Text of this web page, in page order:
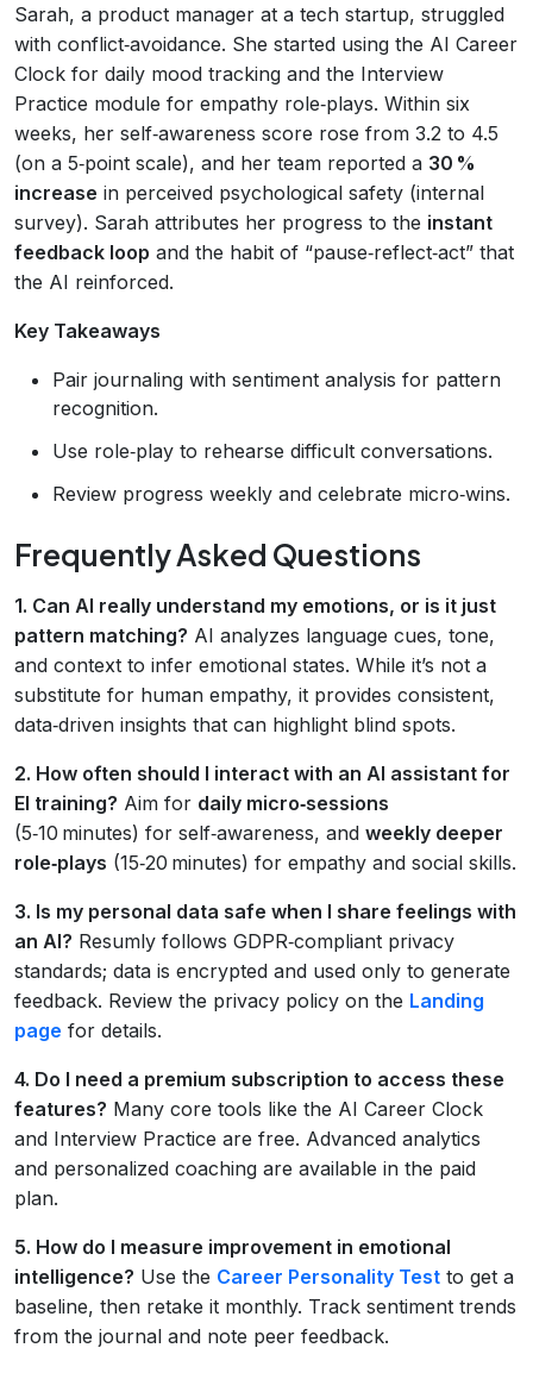
Sarah, a product manager at a tech startup, struggled
with conflict‑avoidance. She started using the AI Career
Clock for daily mood tracking and the Interview
Practice module for empathy role‑plays. Within six
weeks, her self‑awareness score rose from 3.2 to 4.5
(on a 5‑point scale), and her team reported a 30 %
increase in perceived psychological safety (internal
survey). Sarah attributes her progress to the instant
feedback loop and the habit of “pause‑reflect‑act” that
the AI reinforced.
Key Takeaways
Pair journaling with sentiment analysis for pattern
recognition.
Use role‑play to rehearse difficult conversations.
Review progress weekly and celebrate micro‑wins.
Frequently Asked Questions
1. Can AI really understand my emotions, or is it just
pattern matching? AI analyzes language cues, tone,
and context to infer emotional states. While it’s not a
substitute for human empathy, it provides consistent,
data‑driven insights that can highlight blind spots.
2. How often should I interact with an AI assistant for
EI training? Aim for daily micro‑sessions
(5‑10 minutes) for self‑awareness, and weekly deeper
role‑plays (15‑20 minutes) for empathy and social skills.
3. Is my personal data safe when I share feelings with
an AI? Resumly follows GDPR‑compliant privacy
standards; data is encrypted and used only to generate
feedback. Review the privacy policy on the Landing
page for details.
4. Do I need a premium subscription to access these
features? Many core tools like the AI Career Clock
and Interview Practice are free. Advanced analytics
and personalized coaching are available in the paid
plan.
5. How do I measure improvement in emotional
intelligence? Use the Career Personality Test to get a
baseline, then retake it monthly. Track sentiment trends
from the journal and note peer feedback.